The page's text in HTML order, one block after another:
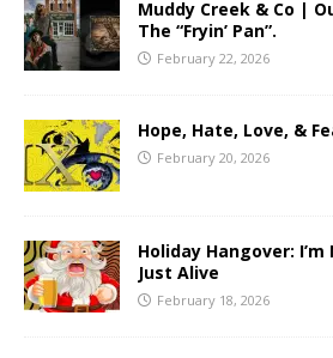
Muddy Creek & Co |
The “Fryin’ Pan”.
February 22, 2026
Hope, Hate, Love, &
February 20, 2026
Holiday Hangover: I’m
Just Alive
February 18, 2026